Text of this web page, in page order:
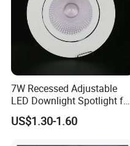
7W Recessed Adjustable
LED Downlight Spotlight for
Office Wholesale Lighting
US$1.30-1.60